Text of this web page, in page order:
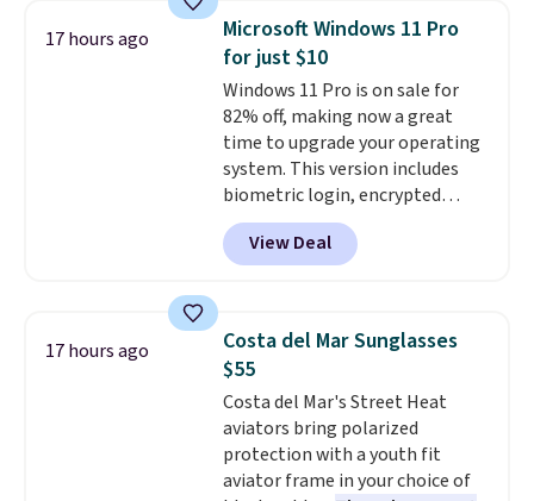
makes a thoughtful gift for
graduations, birthdays,
teachers, or anyone who loves
to write, plan, or journal. With
exclusive code GSOFF-BRAD15,
the price drops to $15.24.This
code works sitewide.
17 hours ago
Microsoft Windows 11 Pro
for just $10
Windows 11 Pro is on sale for
82% off, making now a great
time to upgrade your operating
system. This version includes
biometric login, encrypted
authentication, and advanced
antivirus defenses to help keep
your PC secure. You also get
smoother gaming, plus
productivity tools like snap
layouts, improved voice typing,
and a more powerful search
experience.Windows 11 Pro is
built for professionals who
need enterprise features for
View Deal
17 hours ago
Costa del Mar Sunglasses
$55
Costa del Mar's Street Heat
aviators bring polarized
protection with a youth fit
aviator frame in your choice of